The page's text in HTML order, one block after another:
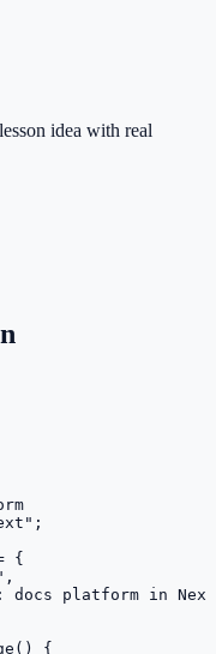
idea with real
{
docs platform in
{